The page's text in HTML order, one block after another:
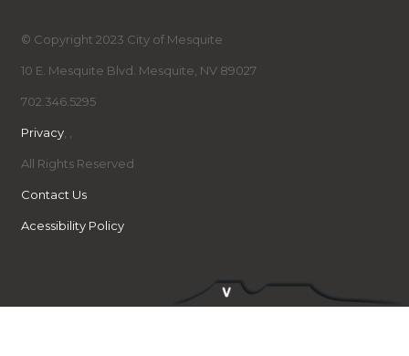
© Copyright 2023 City of Mesquite
10 E. Mesquite Blvd. Mesquite, NV 89027
702.346.5295
Privacy, ,
All Rights Reserved
Contact Us
Acessibility Policy